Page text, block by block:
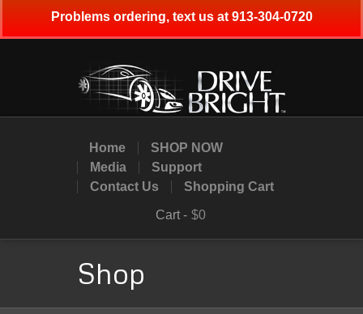
Home
SHOP NOW
Media
Support
Contact Us
Shopping Cart
Cart - $0
Shop
Problems ordering, text us at 913-304-0720